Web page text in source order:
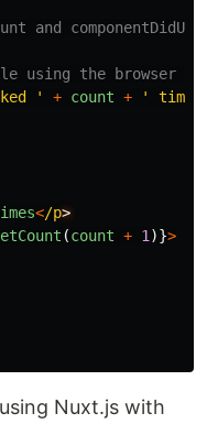
and
using the browser
' + count + ' times
</p
(count + 1 )}>
Nuxt.js with